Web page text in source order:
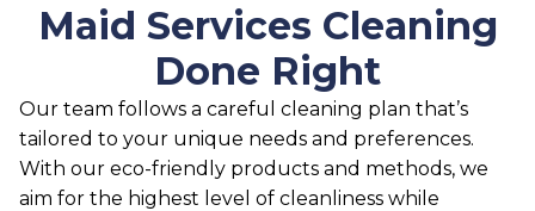
Maid Services Cleaning
Done Right
Our team follows a careful cleaning plan that’s
tailored to your unique needs and preferences.
With our eco-friendly products and methods, we
aim for the highest level of cleanliness while